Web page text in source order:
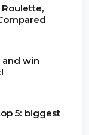
Roulette,
and win
5: biggest